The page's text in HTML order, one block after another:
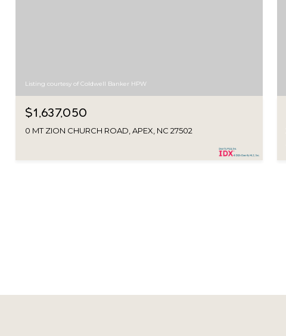
Listing courtesy of Coldwell Banker HPW
$1,637,050
0 MT ZION CHURCH ROAD, APEX, NC 27502